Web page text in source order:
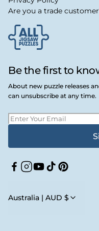
Be the first to
About new puzzle releases
can unsubscribe at any time.
Facebook
Instagram
YouTube
TikTokPinterest
Australia | AUD $
Are you a trade